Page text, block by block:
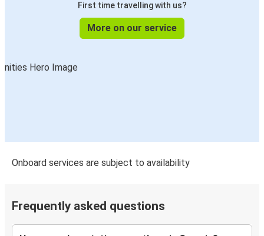
First time travelling with us?
More on our service
Onboard services are subject to availability
Frequently asked questions